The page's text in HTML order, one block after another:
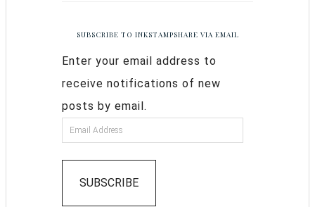
SUBSCRIBE TO INKSTAMPSHARE VIA EMAIL
Enter your email address to
receive notifications of new
posts by email.
SUBSCRIBE